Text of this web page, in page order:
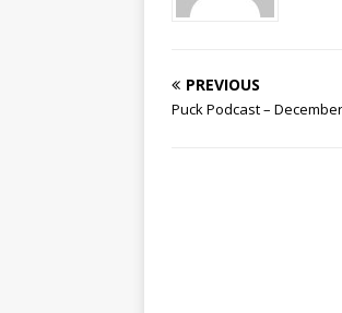
PREVIOUS
Puck Podcast –